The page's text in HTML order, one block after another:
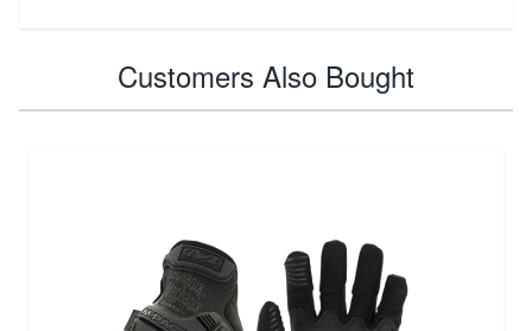
Customers Also Bought